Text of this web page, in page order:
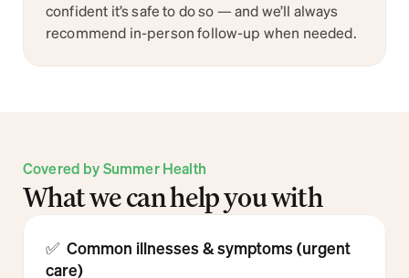
confident it’s safe to do so — and we’ll always
recommend in-person follow-up when needed.
Covered by Summer Health
What we can help you with
✅  Common illnesses & symptoms (urgent
care)